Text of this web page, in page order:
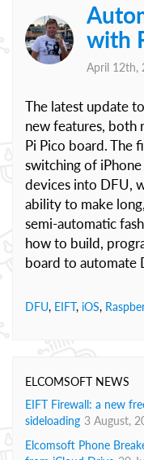
with
April 12th,
The latest update
new features, both
Pi Pico board. The
switching of iPhone
devices into DFU,
ability to make
semi-automatic
how to build,
board to automate
DFU, EIFT, iOS,
ELCOMSOFT NEWS
EIFT Firewall: a new
sideloading 3 August,
Elcomsoft Phone